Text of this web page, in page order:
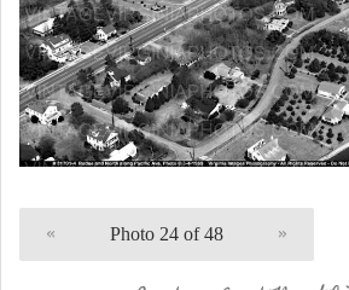
« Photo 24 of 48 »